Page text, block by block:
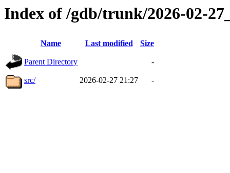
Index of /gdb/trunk/2026-02-
Name Last modified Size
Parent Directory -
src/ 2026-02-27 21:27 -